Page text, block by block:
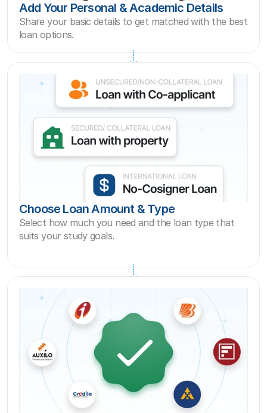
Add Your Personal & Academic Details
Share your basic details to get matched with the best
loan options.
Choose Loan Amount & Type
Select how much you need and the loan type that
suits your study goals.